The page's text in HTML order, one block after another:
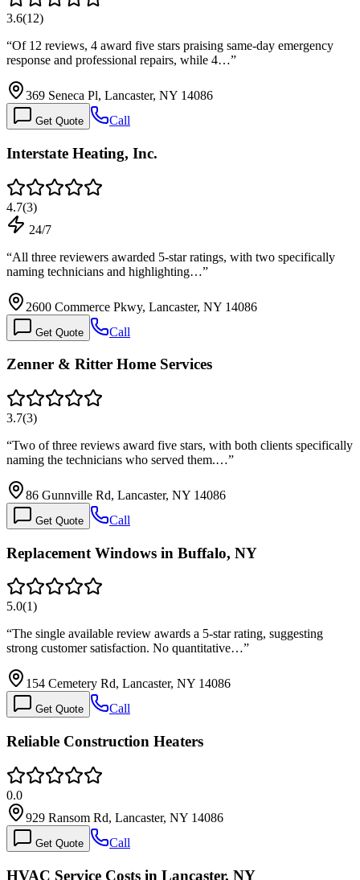
3.6(12)
“Of 12 reviews, 4 award five stars praising same-day emergency
response and professional repairs, while 4…”
369 Seneca Pl, Lancaster, NY 14086
Get Quote Call
Interstate Heating, Inc.
4.7(3)
24/7
“All three reviewers awarded 5-star ratings, with two specifically
naming technicians and highlighting…”
2600 Commerce Pkwy, Lancaster, NY 14086
Get Quote Call
Zenner & Ritter Home Services
3.7(3)
“Two of three reviews award five stars, with both clients specifically
naming the technicians who served them.…”
86 Gunnville Rd, Lancaster, NY 14086
Get Quote Call
Replacement Windows in Buffalo, NY
5.0(1)
“The single available review awards a 5-star rating, suggesting
strong customer satisfaction. No quantitative…”
154 Cemetery Rd, Lancaster, NY 14086
Get Quote Call
Reliable Construction Heaters
0.0
929 Ransom Rd, Lancaster, NY 14086
Get Quote Call
HVAC Service Costs in Lancaster, NY